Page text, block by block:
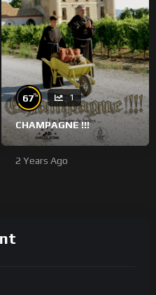
67% 1
CHAMPAGNE !!!
2 Years Ago